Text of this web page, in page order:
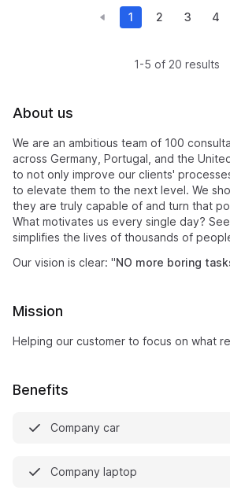
1 2 3 4
1-5 of 20 results
About us
We are an ambitious team of 100
across Germany, Portugal, and the
to not only improve our clients'
to elevate them to the next level. We
they are truly capable of and turn that
What motivates us every single day?
simplifies the lives of thousands of
Our vision is clear: "NO more boring
Mission
Helping our customer to focus on what
Benefits
Company car
Company laptop